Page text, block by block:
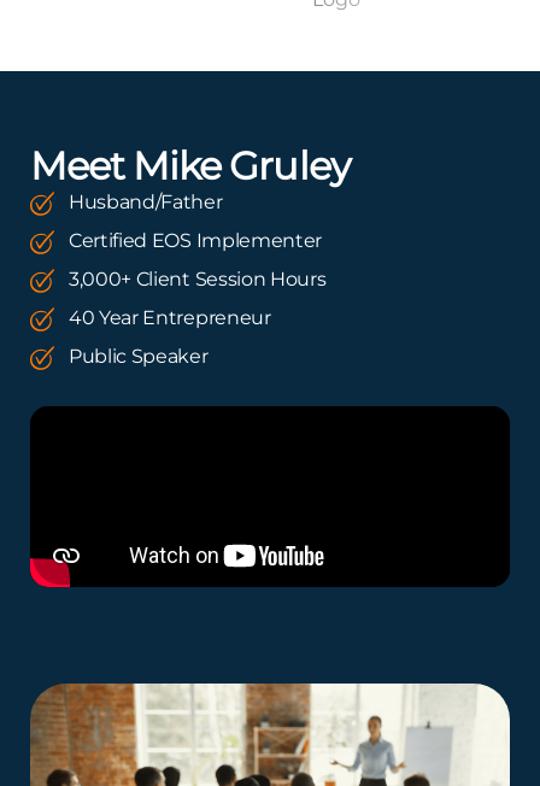
Meet Mike Gruley
Husband/Father
Certified EOS Implementer
3,000+ Client Session Hours
40 Year Entrepreneur
Public Speaker